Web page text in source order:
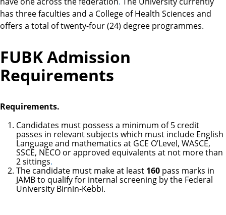
has three faculties and a College of Health Sciences and
offers a total of twenty-four (24) degree programmes.
FUBK Admission
Requirements
Requirements.
Candidates must possess a minimum of 5 credit
passes in relevant subjects which must include English
Language and mathematics at GCE O’Level, WASCE,
SSCE, NECO or approved equivalents at not more than
2 sittings.
The candidate must make at least 160 pass marks in
JAMB to qualify for internal screening by the Federal
University Birnin-Kebbi.